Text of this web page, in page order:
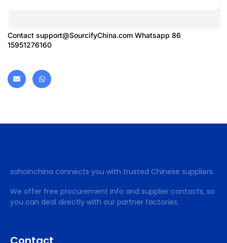
Contact support@SourcifyChina.com Whatsapp 86
15951276160
sohoinchina connects you with trusted Chinese suppliers.
We offer free procurement info and supplier contacts, so
you can deal directly with our partner factories.